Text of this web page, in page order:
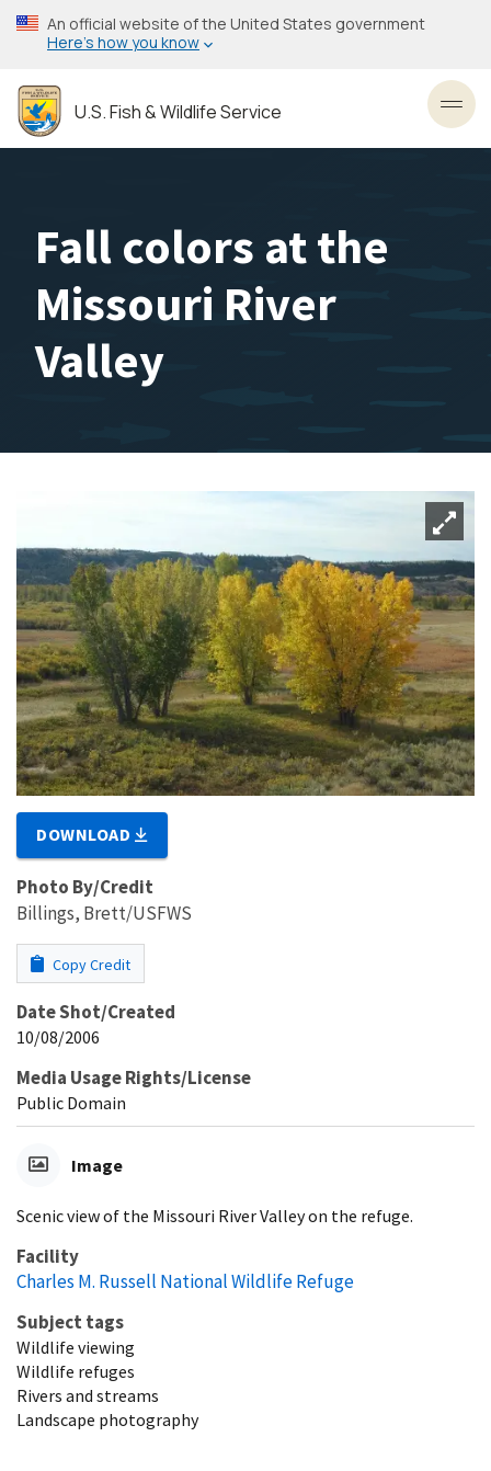
Skip
to
content
An official website of the United States government
Here’s how you know
U.S. Fish & Wildlife Service
Fall colors at the
Missouri River
Valley
DOWNLOAD
Photo By/Credit
Billings, Brett/USFWS
Copy Credit
Date Shot/Created
10/08/2006
Media Usage Rights/License
Public Domain
Image
Scenic view of the Missouri River Valley on the refuge.
Facility
Charles M. Russell National Wildlife Refuge
Subject tags
Wildlife viewing
Wildlife refuges
Rivers and streams
Landscape photography